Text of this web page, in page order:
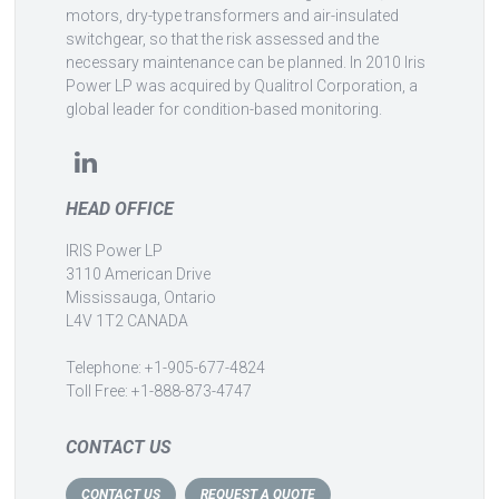
motors, dry-type transformers and air-insulated
switchgear, so that the risk assessed and the
necessary maintenance can be planned. In 2010 Iris
Power LP was acquired by Qualitrol Corporation, a
global leader for condition-based monitoring.
HEAD OFFICE
IRIS Power LP
3110 American Drive
Mississauga, Ontario
L4V 1T2 CANADA
Telephone: +1-905-677-4824
Toll Free: +1-888-873-4747
CONTACT US
CONTACT US REQUEST A QUOTE